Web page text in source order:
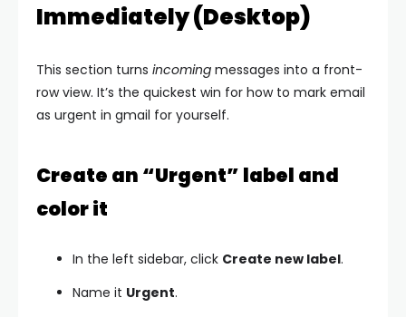
Immediately (Desktop)
This section turns incoming messages into a front-
row view. It’s the quickest win for how to mark email
as urgent in gmail for yourself.
Create an “Urgent” label and
color it
In the left sidebar, click Create new label.
Name it Urgent.